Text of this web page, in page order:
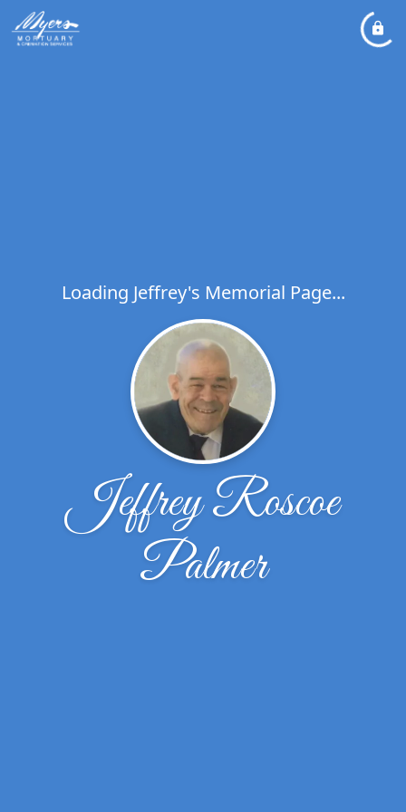
Loading Jeffrey's Memorial Page...
Jeffrey Roscoe
Palmer